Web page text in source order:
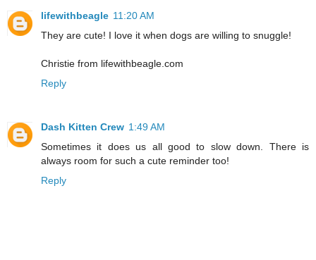
lifewithbeagle 11:20 AM
They are cute! I love it when dogs are willing to snuggle!
Christie from lifewithbeagle.com
Reply
Dash Kitten Crew 1:49 AM
Sometimes it does us all good to slow down. There is
always room for such a cute reminder too!
Reply